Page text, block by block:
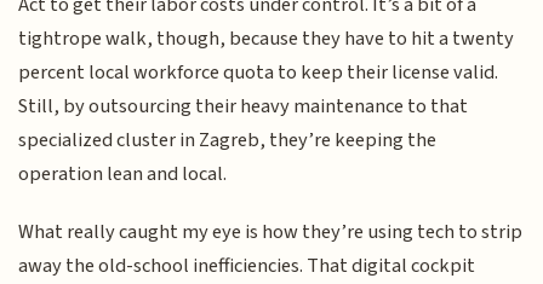
tightrope walk, though, because they have to hit a twenty
percent local workforce quota to keep their license valid.
Still, by outsourcing their heavy maintenance to that
specialized cluster in Zagreb, they’re keeping the
operation lean and local.
What really caught my eye is how they’re using tech to strip
away the old-school inefficiencies. That digital cockpit